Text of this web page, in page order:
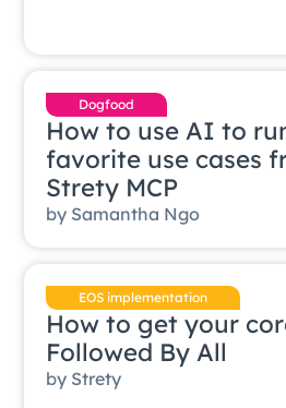
Dogfood
How to use AI to
favorite use cases
Strety MCP
by Samantha Ngo
EOS implementation
How to get your
Followed By All
by Strety